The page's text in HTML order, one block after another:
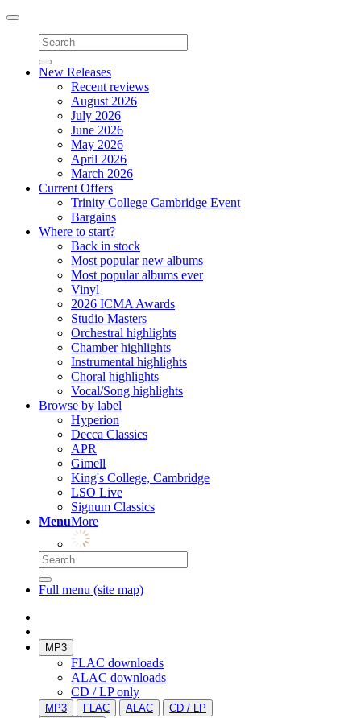
Toggle
navigation
New Releases
Recent reviews
August 2026
July 2026
June 2026
May 2026
April 2026
March 2026
Current Offers
Trinity College Cambridge Event
Bargains
Where to start?
Back in stock
Most popular new albums
Most popular albums ever
Vinyl
2026 ICMA Awards
Studio Masters
Orchestral highlights
Chamber highlights
Instrumental highlights
Choral highlights
Vocal/Song highlights
Browse by label
Hyperion
Decca Classics
APR
Gimell
King's College, Cambridge
LSO Live
Signum Classics
MenuMore
Full menu (site map)
MP3
FLAC downloads
ALAC downloads
CD / LP only
MP3 FLAC ALAC
CD / LP